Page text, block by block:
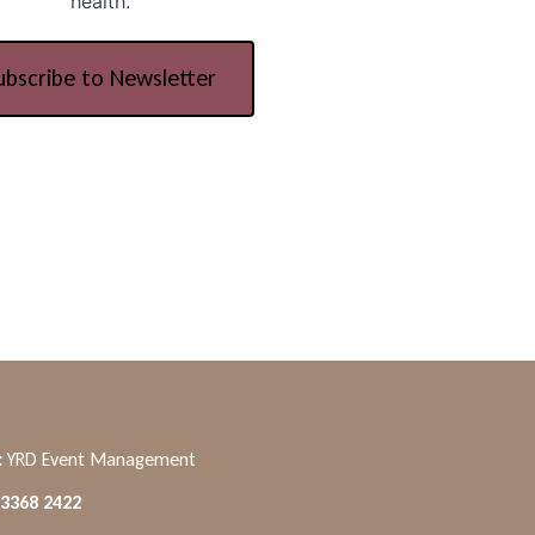
to Newsletter
YRD Event Management
2422